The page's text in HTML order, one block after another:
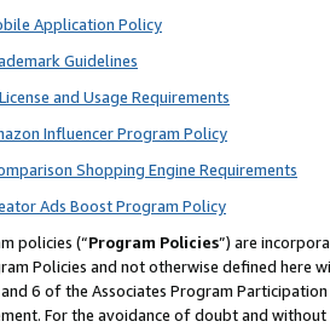
Application Policy
Guidelines
and Usage Requirements
Influencer Program Policy
Shopping Engine Requirements
Ads Boost Program Policy
policies (“Program Policies”) are
Policies and not otherwise defined
6 of the Associates Program
For the avoidance of doubt and